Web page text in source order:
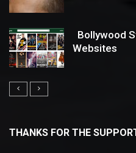
Bollywood
Websites
THANKS FOR THE